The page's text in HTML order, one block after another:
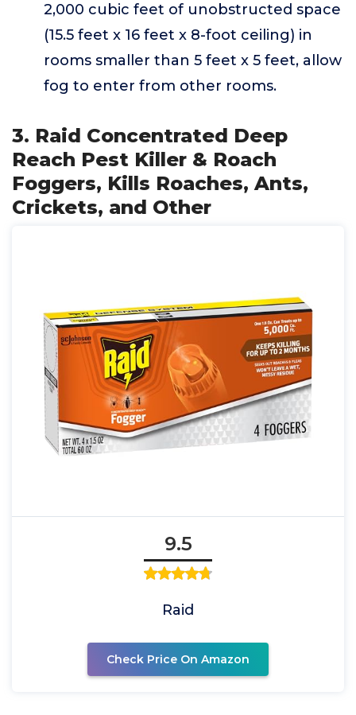
2,000 cubic feet of unobstructed space
(15.5 feet x 16 feet x 8-foot ceiling) in
rooms smaller than 5 feet x 5 feet, allow
fog to enter from other rooms.
3. Raid Concentrated Deep
Reach Pest Killer & Roach
Foggers, Kills Roaches, Ants,
Crickets, and Other
9.5
Raid
Check Price On Amazon